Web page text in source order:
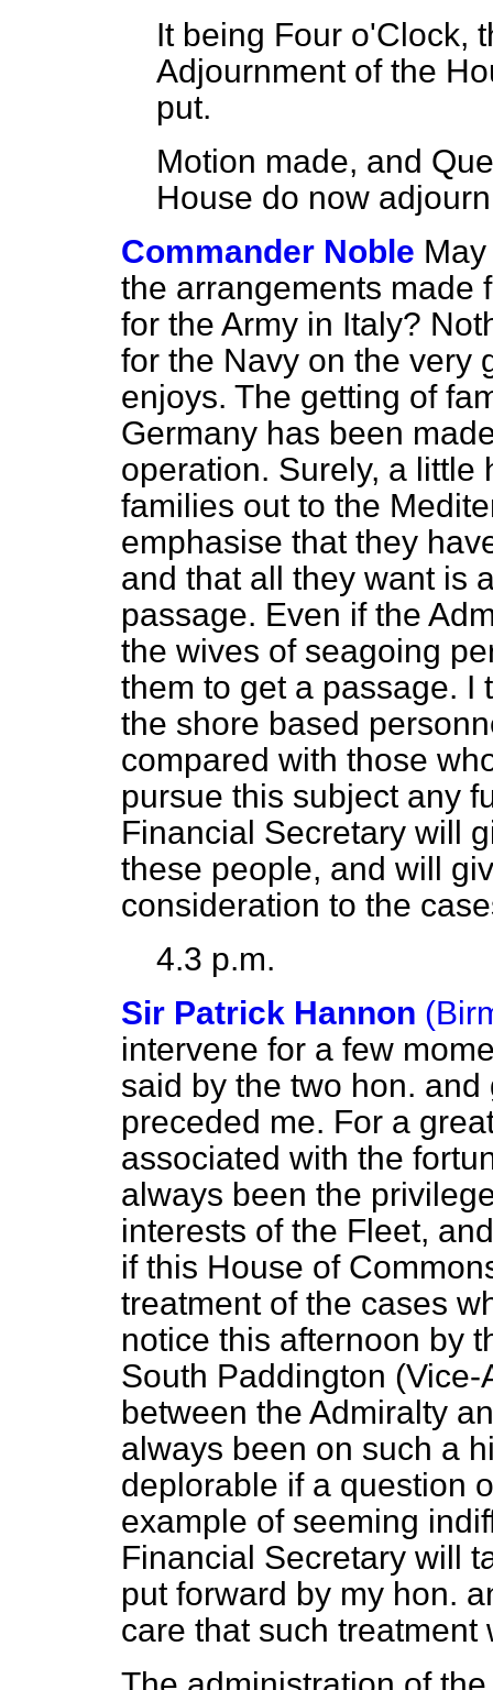
It being Four o'Clock,
Adjournment of the
put.
Motion made, and
House do now
Commander Noble
the arrangements made
for the Army in Italy?
for the Navy on the very
enjoys. The getting of
Germany has been
operation. Surely, a little
families out to the
emphasise that they
and that all they want is
passage. Even if the
the wives of seagoing
them to get a passage. I
the shore based
compared with those
pursue this subject any
Financial Secretary will
these people, and will
consideration to the
4.3 p.m.
Sir Patrick Hannon
intervene for a few
said by the two hon.
preceded me. For a
associated with the
always been the
interests of the Fleet,
if this House of
treatment of the cases
notice this afternoon by
South Paddington
between the Admiralty
always been on such a
deplorable if a question
example of seeming
Financial Secretary will
put forward by my hon.
care that such